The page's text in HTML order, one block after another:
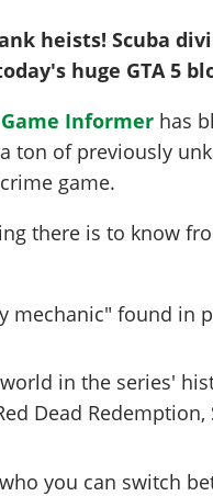
heists! Scuba
huge GTA 5
Game Informer has
ton of previously
game.
there is to know
mechanic" found in
in the series'
Dead Redemption,
you can switch